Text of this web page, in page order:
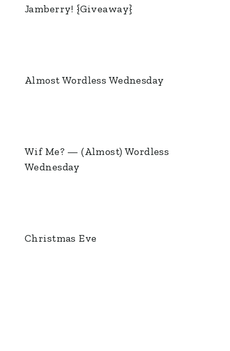
Jamberry! {Giveaway}
Almost Wordless Wednesday
Wif Me? — (Almost) Wordless
Wednesday
Christmas Eve